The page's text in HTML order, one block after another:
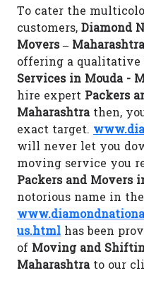
To cater the
customers, Diamond
Movers – Maharashtra
offering a qualitative
Services in Mouda -
hire expert Packers
Maharashtrathen,
exact target.
will never let you
moving service you
Packers and Movers
notorious name in
us.html has been
of Moving and
Maharashtrato our